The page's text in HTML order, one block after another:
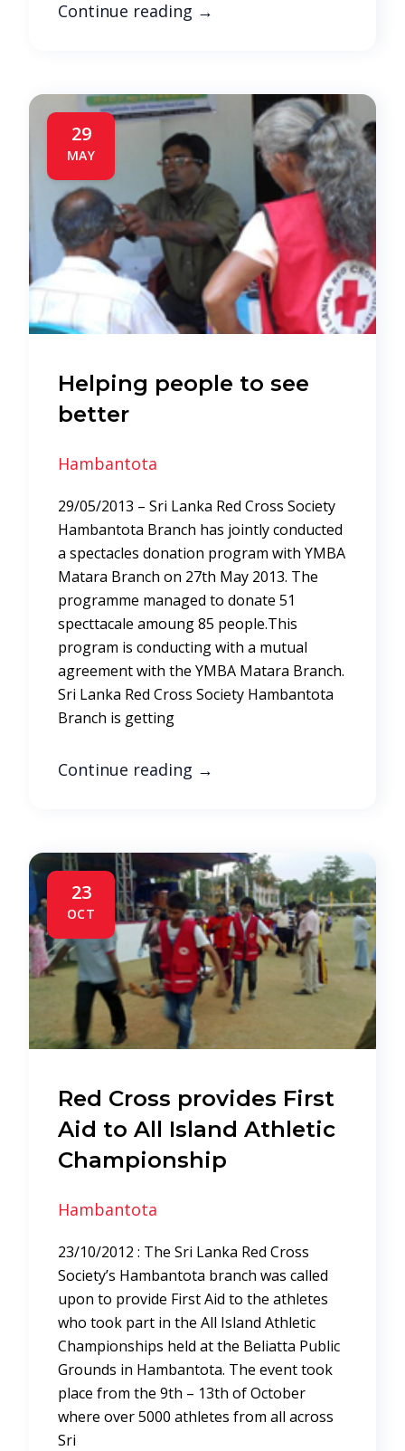
Continue reading →
29
MAY
Helping people to see
better
Hambantota
29/05/2013 – Sri Lanka Red Cross Society
Hambantota Branch has jointly conducted
a spectacles donation program with YMBA
Matara Branch on 27th May 2013. The
programme managed to donate 51
specttacale amoung 85 people.This
program is conducting with a mutual
agreement with the YMBA Matara Branch.
Sri Lanka Red Cross Society Hambantota
Branch is getting
Continue reading →
23
OCT
Red Cross provides First
Aid to All Island Athletic
Championship
Hambantota
23/10/2012 : The Sri Lanka Red Cross
Society’s Hambantota branch was called
upon to provide First Aid to the athletes
who took part in the All Island Athletic
Championships held at the Beliatta Public
Grounds in Hambantota. The event took
place from the 9th – 13th of October
where over 5000 athletes from all across
Sri